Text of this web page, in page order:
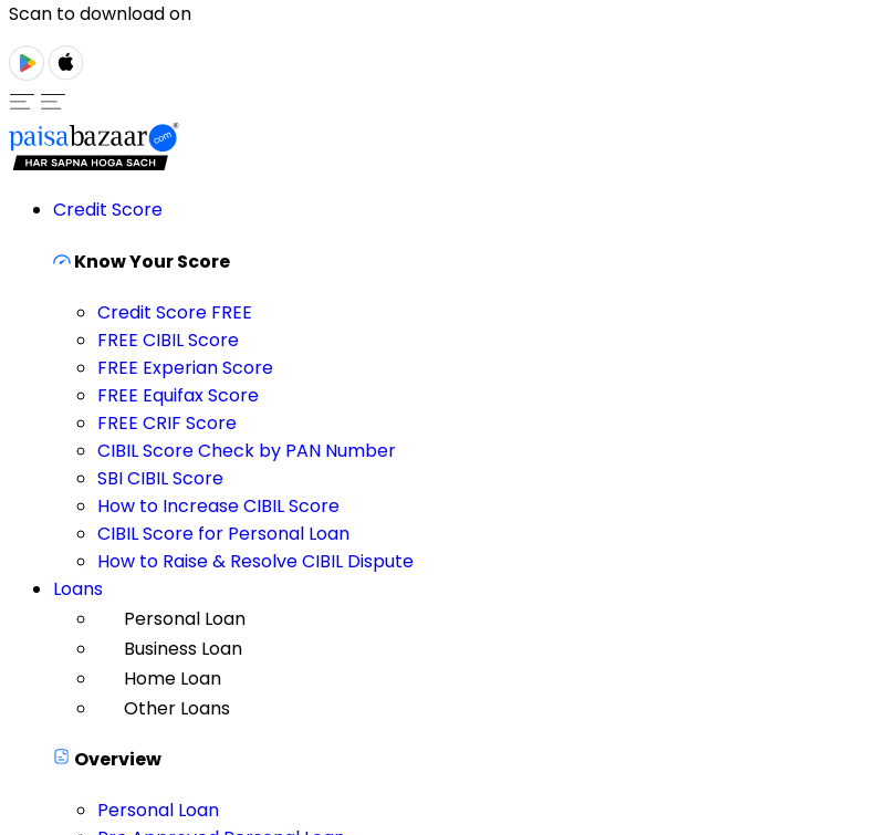
Scan to download on
Credit Score
Know Your Score
Credit Score FREE
FREE CIBIL Score
FREE Experian Score
FREE Equifax Score
FREE CRIF Score
CIBIL Score Check by PAN Number
SBI CIBIL Score
How to Increase CIBIL Score
CIBIL Score for Personal Loan
How to Raise & Resolve CIBIL Dispute
Loans
Personal Loan
Business Loan
Home Loan
Other Loans
Overview
Personal Loan